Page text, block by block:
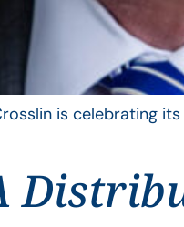
is celebrating